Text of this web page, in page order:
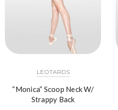
LEOTARDS
“Monica” Scoop Neck W/
Strappy Back